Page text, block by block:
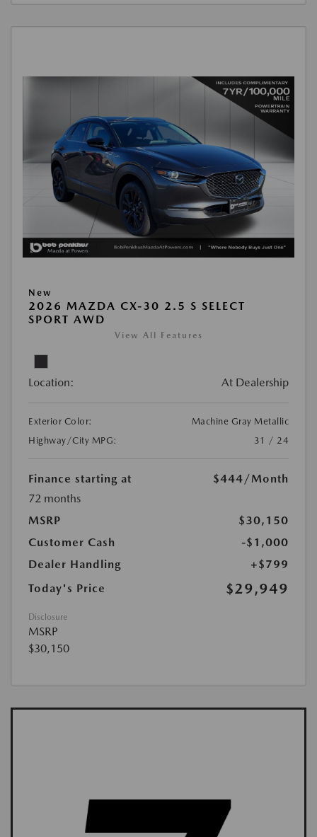
New
2026 MAZDA CX-30 2.5 S SELECT
SPORT AWD
View All Features
Location: At Dealership
Exterior Color:
Machine Gray Metallic
Highway/City MPG:
31 / 24
Finance starting at $444/Month
72 months
MSRP
$30,150
Customer Cash
-$1,000
Dealer Handling
+$799
Today's Price
$29,949
Disclosure
MSRP
$30,150